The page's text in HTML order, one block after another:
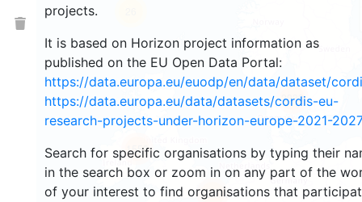
projects.
It is based on Horizon project information as
published on the EU Open Data Portal:
https://data.europa.eu/euodp/en/data/dataset/
https://data.europa.eu/data/datasets/cordis-eu-
research-projects-under-horizon-europe-2021-2027
Search for specific organisations by typing their
in the search box or zoom in on any part of the
of your interest to find organisations that
1553
2933
10074